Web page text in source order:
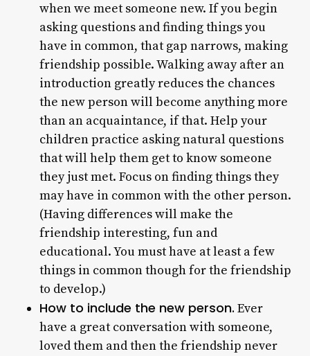
when we meet someone new. If you begin
asking questions and finding things you
have in common, that gap narrows, making
friendship possible. Walking away after an
introduction greatly reduces the chances
the new person will become anything more
than an acquaintance, if that. Help your
children practice asking natural questions
that will help them get to know someone
they just met. Focus on finding things they
may have in common with the other person.
(Having differences will make the
friendship interesting, fun and
educational. You must have at least a few
things in common though for the friendship
to develop.)
How to include the new person. Ever
have a great conversation with someone,
loved them and then the friendship never